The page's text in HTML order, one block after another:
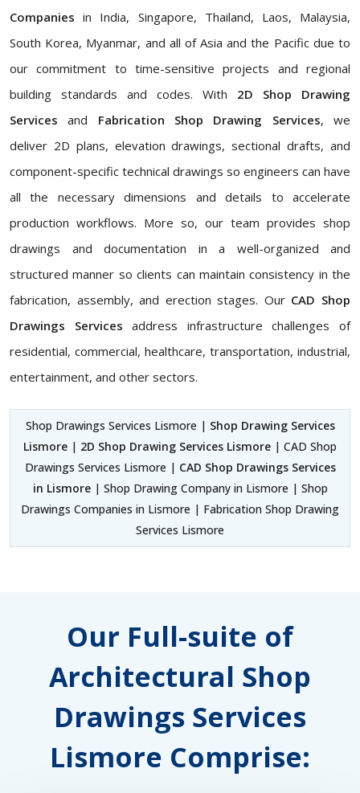
Companies in India, Singapore, Thailand, Laos, Malaysia,
South Korea, Myanmar, and all of Asia and the Pacific due to
our commitment to time-sensitive projects and regional
building standards and codes. With 2D Shop Drawing
Servicesand Fabrication Shop Drawing Services, we
deliver 2D plans, elevation drawings, sectional drafts, and
component-specific technical drawings so engineers can have
all the necessary dimensions and details to accelerate
production workflows. More so, our team provides shop
drawings and documentation in a well-organized and
structured manner so clients can maintain consistency in the
fabrication, assembly, and erection stages. Our CAD Shop
Drawings Servicesaddress infrastructure challenges of
residential, commercial, healthcare, transportation, industrial,
entertainment, and other sectors.
Shop Drawings Services Lismore | Shop Drawing Services
Lismore | 2D Shop Drawing Services Lismore | CAD Shop
Drawings Services Lismore | CAD Shop Drawings Services
in Lismore| Shop Drawing Company in Lismore | Shop
Drawings Companies in Lismore | Fabrication Shop Drawing
Services Lismore
Our Full-suite of
Architectural Shop
Drawings Services
Lismore Comprise: